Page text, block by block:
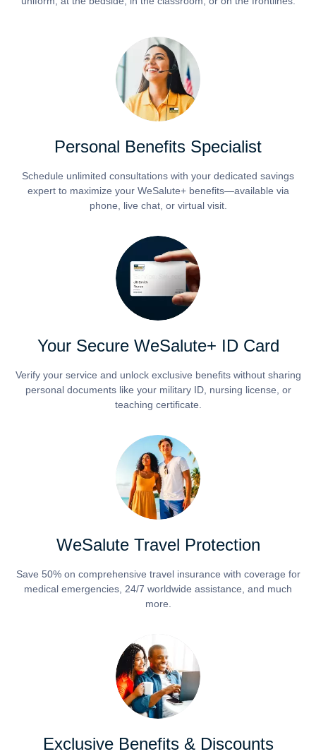
Personal Benefits Specialist
Schedule unlimited consultations with your dedicated savings
expert to maximize your WeSalute+ benefits—available via
phone, live chat, or virtual visit.
Your Secure WeSalute+ ID Card
Verify your service and unlock exclusive benefits without sharing
personal documents like your military ID, nursing license, or
teaching certificate.
WeSalute Travel Protection
Save 50% on comprehensive travel insurance with coverage for
medical emergencies, 24/7 worldwide assistance, and much
more.
Exclusive Benefits & Discounts